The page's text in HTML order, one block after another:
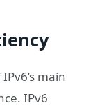
main
IPv6